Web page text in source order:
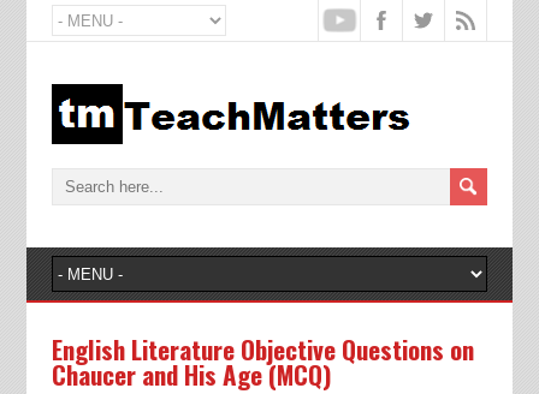
English Literature Objective Questions on
Chaucer and His Age (MCQ)